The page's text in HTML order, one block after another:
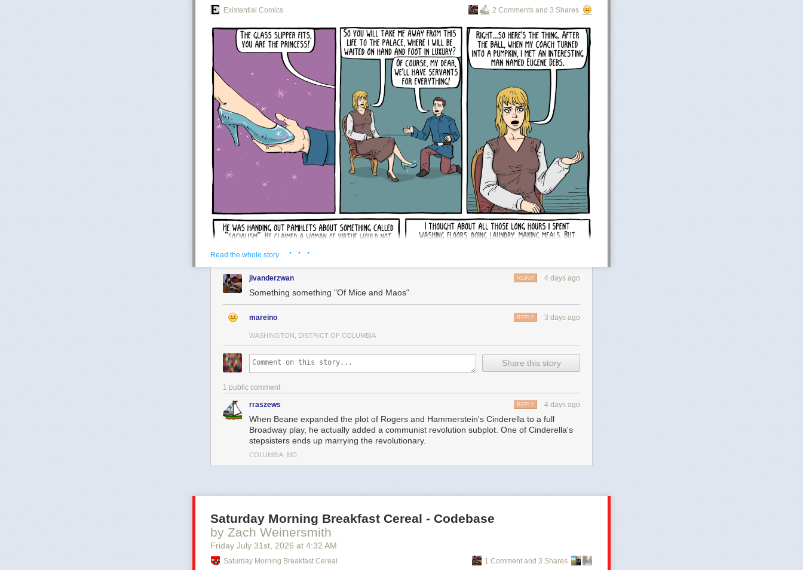
Existential Comics 2 Comments and 3 Shares
Read the whole story · · ·
jlvanderzwan 4 days ago
REPLY
Something something "Of Mice and Maos"
mareino 3 days ago
REPLY
WASHINGTON, DISTRICT OF COLUMBIA
Share this story
1 public comment
rraszews 4 days ago
REPLY
When Beane expanded the plot of Rogers and Hammerstein's Cinderella to a full
Broadway play, he actually added a communist revolution subplot. One of Cinderella's
stepsisters ends up marrying the revolutionary.
COLUMBIA, MD
Saturday Morning Breakfast Cereal - Codebase
by Zach Weinersmith
Friday July 31st , 2026 at 4:32 AM
Saturday Morning Breakfast Cereal 1 Comment and 3 Shares